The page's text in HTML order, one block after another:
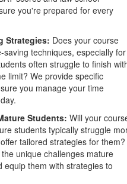
you're prepared for every
Strategies: Does your course
saving techniques, especially for
often struggle to finish
limit? We provide specific
you manage your time
Students: Will your
students typically struggle
tailored strategies for them?
unique challenges mature
equip them with strategies to